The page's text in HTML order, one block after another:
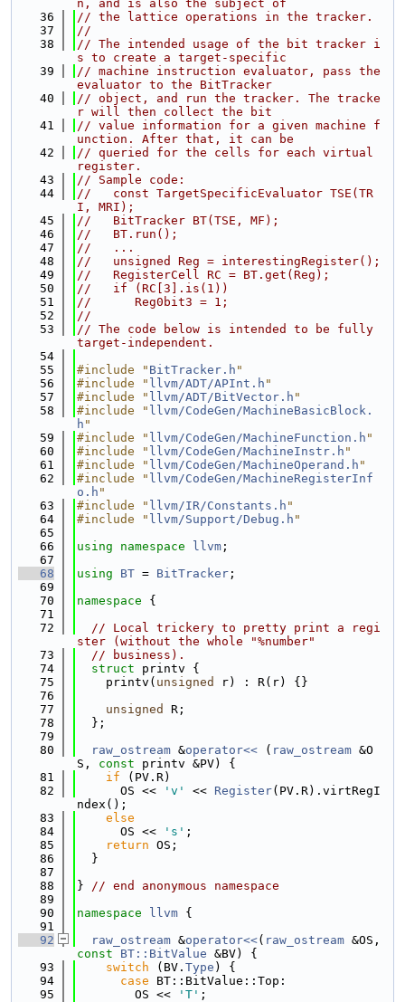
n, and is also the subject of
   36
// the lattice operations in the tracker.
   37
//
   38
// The intended usage of the bit tracker i
s to create a target-specific
   39
// machine instruction evaluator, pass the
evaluator to the BitTracker
   40
// object, and run the tracker. The tracke
r will then collect the bit
   41
// value information for a given machine f
unction. After that, it can be
   42
// queried for the cells for each virtual
register.
   43
// Sample code:
   44
//   const TargetSpecificEvaluator TSE(TR
I, MRI);
   45
//   BitTracker BT(TSE, MF);
   46
//   BT.run();
   47
//   ...
   48
//   unsigned Reg = interestingRegister();
   49
//   RegisterCell RC = BT.get(Reg);
   50
//   if (RC[3].is(1))
   51
//      Reg0bit3 = 1;
   52
//
   53
// The code below is intended to be fully
target-independent.
   54
   55
#include " BitTracker.h "
   56
#include " llvm/ADT/APInt.h "
   57
#include " llvm/ADT/BitVector.h "
   58
#include " llvm/CodeGen/MachineBasicBlock.
h "
   59
#include " llvm/CodeGen/MachineFunction.h "
   60
#include " llvm/CodeGen/MachineInstr.h "
   61
#include " llvm/CodeGen/MachineOperand.h "
   62
#include " llvm/CodeGen/MachineRegisterInf
o.h "
   63
#include " llvm/IR/Constants.h "
   64
#include " llvm/Support/Debug.h "
   65
   66
using namespace llvm ;
   67
   68
using BT = BitTracker ;
   69
   70
namespace {
   71
   72
// Local trickery to pretty print a regi
ster (without the whole "%number"
   73
// business).
   74
struct printv {
   75
    printv(
unsigned
r) : R(r) {}
   76
   77
unsigned
R;
   78
  };
   79
   80
raw_ostream &operator<< ( raw_ostream &O
S, const printv &PV) {
   81
if (PV.R)
   82
      OS <<
'v' << Register(PV.R).virtRegI
ndex();
   83
else
   84
      OS <<
's' ;
   85
return OS;
   86
  }
   87
   88
} // end anonymous namespace
   89
   90
namespace llvm {
   91
   92
raw_ostream &operator<<( raw_ostream
const
BT::BitValue &BV) {
   93
switch (BV. Type ) {
   94
case BT::BitValue::Top:
   95
        OS <<
'T' ;